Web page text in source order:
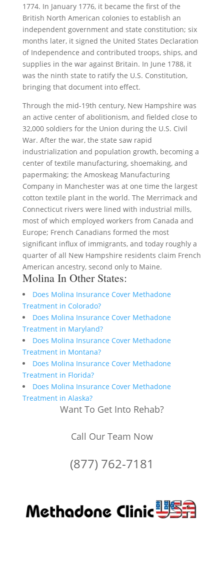
1774. In January 1776, it became the first of the
British North American colonies to establish an
independent government and state constitution; six
months later, it signed the United States Declaration
of Independence and contributed troops, ships, and
supplies in the war against Britain. In June 1788, it
was the ninth state to ratify the U.S. Constitution,
bringing that document into effect.
Through the mid-19th century, New Hampshire was
an active center of abolitionism, and fielded close to
32,000 soldiers for the Union during the U.S. Civil
War. After the war, the state saw rapid
industrialization and population growth, becoming a
center of textile manufacturing, shoemaking, and
papermaking; the Amoskeag Manufacturing
Company in Manchester was at one time the largest
cotton textile plant in the world. The Merrimack and
Connecticut rivers were lined with industrial mills,
most of which employed workers from Canada and
Europe; French Canadians formed the most
significant influx of immigrants, and today roughly a
quarter of all New Hampshire residents claim French
American ancestry, second only to Maine.
Molina In Other States:
Does Molina Insurance Cover Methadone
Treatment in Colorado?
Does Molina Insurance Cover Methadone
Treatment in Maryland?
Does Molina Insurance Cover Methadone
Treatment in Montana?
Does Molina Insurance Cover Methadone
Treatment in Florida?
Does Molina Insurance Cover Methadone
Treatment in Alaska?
Want To Get Into Rehab?
Call Our Team Now
(877) 762-7181